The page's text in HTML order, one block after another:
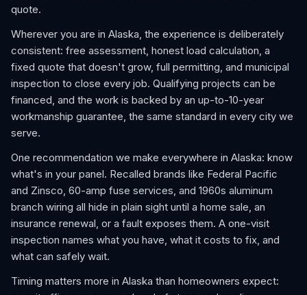
quote.
Wherever you are in Alaska, the experience is deliberately
consistent: free assessment, honest load calculation, a
fixed quote that doesn't grow, full permitting, and municipal
inspection to close every job. Qualifying projects can be
financed, and the work is backed by an up-to-10-year
workmanship guarantee, the same standard in every city we
serve.
One recommendation we make everywhere in Alaska: know
what's in your panel. Recalled brands like Federal Pacific
and Zinsco, 60-amp fuse services, and 1960s aluminum
branch wiring all hide in plain sight until a home sale, an
insurance renewal, or a fault exposes them. A one-visit
inspection names what you have, what it costs to fix, and
what can safely wait.
Timing matters more in Alaska than homeowners expect: